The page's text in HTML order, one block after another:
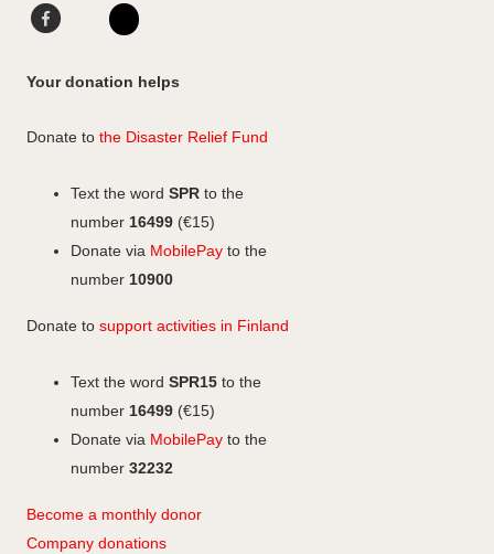
c
b
o
n
t
g
r
a
m
e
I
n
Your donation helps
Donate to the Disaster Relief Fund
Text the word SPR to the
number 16499 (€15)
Donate via MobilePay to the
number 10900
Donate to support activities in Finland
Text the word SPR15 to the
number 16499 (€15)
Donate via MobilePay to the
number 32232
Become a monthly donor
Company donations